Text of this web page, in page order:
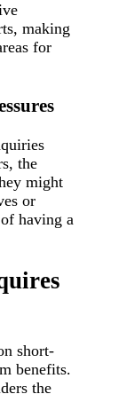
making
for
the
might
or
having a
short-
benefits.
the